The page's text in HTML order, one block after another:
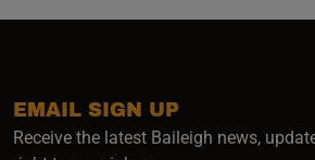
EMAIL SIGN UP
Receive the latest Baileigh news,